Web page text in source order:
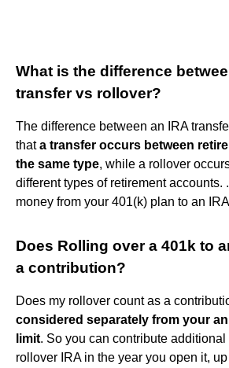
What is the difference
transfer vs rollover?
The difference between an IRA
thata transfer occurs between
the same type, while a rollover
different types of retirement accounts.
money from your 401(k) plan to an
Does Rolling over a 401k to
a contribution?
Does my rollover count as a
considered separately from your
limit. So you can contribute
rollover IRA in the year you open it,